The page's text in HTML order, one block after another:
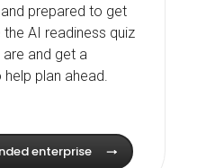
prepared to get
AI readiness quiz
and get a
plan ahead.
enterprise